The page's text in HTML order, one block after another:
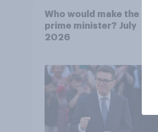
Who would make the best
prime minister? July
2026